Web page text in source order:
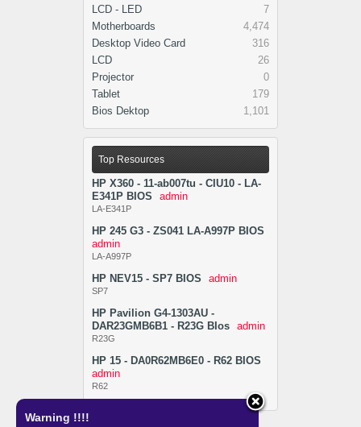
Warning !!!!
LCD - LED
7
Motherboards
4,474
Desktop Video Card
316
LCD
26
Projector
0
Tablet
179
Bios Dektop
1,101
Top Resources
HP X360 - 11-ab007tu - CIU10 - LA-
E341P BIOS
admin
LA-E341P
HP 245 G3 - ZS041 LA-A997P BIOS
admin
LA-A997P
HP NEV15 - SP7 BIOS admin
SP7
HP Pavilion G4-1303AU -
DAR23GMB6B1 - R23G BIos admin
R23G
HP 15 - DA0R62MB6E0 - R62 BIOS
admin
R62